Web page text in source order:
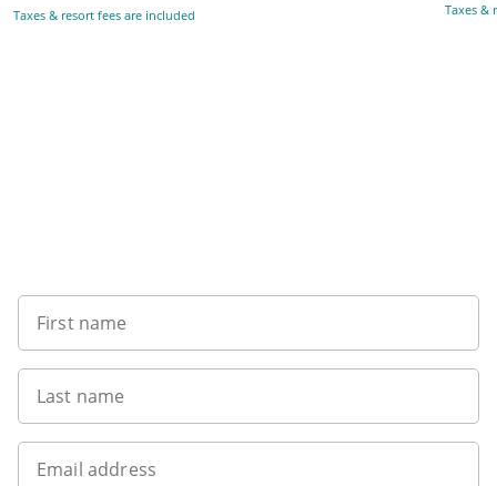
Taxes & resort fees are included Taxes &
First name
Last name
Email address